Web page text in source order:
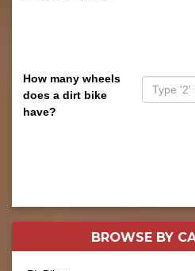
How many wheels
does a dirt bike
have?
BROWSE BY